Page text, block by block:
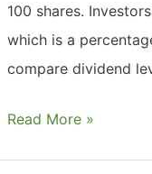
100 shares.
which is a
compare dividend
What
Read More »